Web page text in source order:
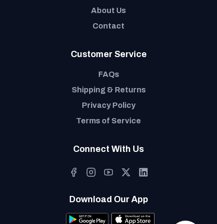
About Us
Contact
Customer Service
FAQs
Shipping & Returns
Privacy Policy
Terms of Service
Connect With Us
Download Our App